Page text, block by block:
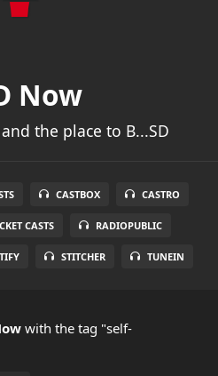
Now
the place to B...SD
CASTBOX CASTRO
CASTS RADIOPUBLIC
STITCHER TUNEIN
with the tag "self-